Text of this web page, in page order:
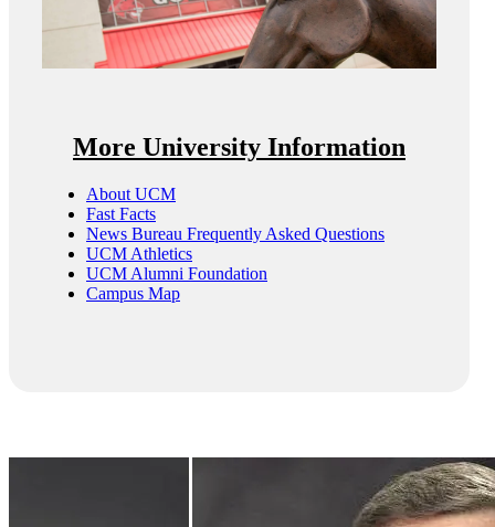
More University Information
About UCM
Fast Facts
News Bureau Frequently Asked Questions
UCM Athletics
UCM Alumni Foundation
Campus Map